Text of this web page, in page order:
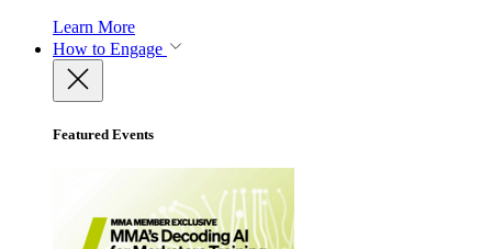
Learn More
How to Engage
Featured Events